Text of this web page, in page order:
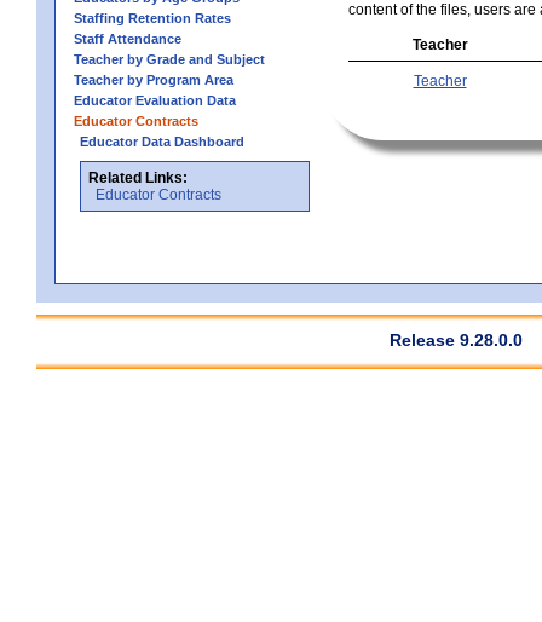
Staffing Retention Rates
Staff Attendance
Teacher by Grade and Subject
Teacher by Program Area
Educator Evaluation Data
Educator Contracts
Educator Data Dashboard
Related Links:
Educator Contracts
content of the files, users are
Teacher
Teacher
Release 9.28.0.0